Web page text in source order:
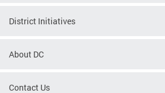
District Initiatives
About DC
Contact Us